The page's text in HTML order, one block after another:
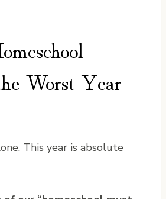
Worst Year
This year is absolute